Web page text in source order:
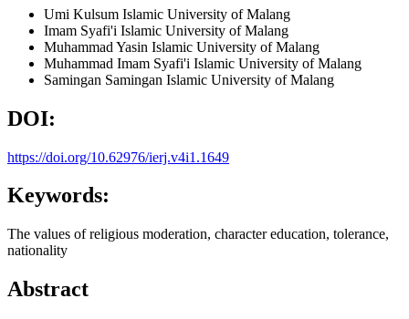
Umi Kulsum Islamic University of Malang
Imam Syafi'i Islamic University of Malang
Muhammad Yasin Islamic University of Malang
Muhammad Imam Syafi'i Islamic University of Malang
Samingan Samingan Islamic University of Malang
DOI:
https://doi.org/10.62976/ierj.v4i1.1649
Keywords:
The values of religious moderation, character education, tolerance,
nationality
Abstract